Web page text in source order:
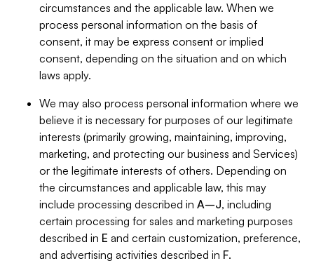
circumstances and the applicable law. When we
process personal information on the basis of
consent, it may be express consent or implied
consent, depending on the situation and on which
laws apply.
We may also process personal information where we
believe it is necessary for purposes of our legitimate
interests (primarily growing, maintaining, improving,
marketing, and protecting our business and Services)
or the legitimate interests of others. Depending on
the circumstances and applicable law, this may
include processing described in A–J, including
certain processing for sales and marketing purposes
described in E and certain customization, preference,
and advertising activities described in F.